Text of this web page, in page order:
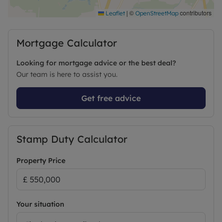
Cricket Club — an ideal purchase for those seeking
a move-in-ready property in a prime location.
Leaflet | © OpenStreetMap contributors
Mortgage Calculator
Looking for mortgage advice or the best deal?
Our team is here to assist you.
Get free advice
Stamp Duty Calculator
Property Price
Your situation